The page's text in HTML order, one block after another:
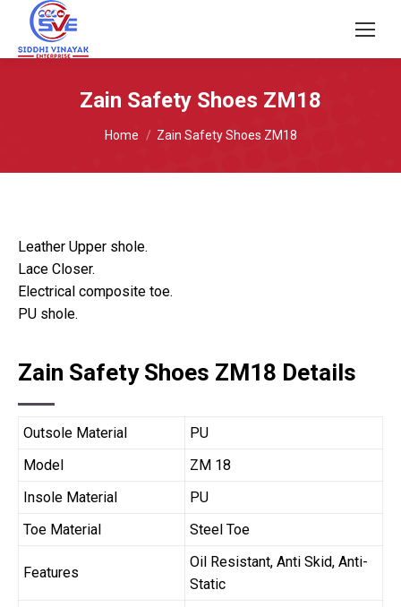
Zain Safety Shoes ZM18
You are here:
Home Zain Safety Shoes ZM18
Leather Upper shole.
Lace Closer.
Electrical composite toe.
PU shole.
Zain Safety Shoes ZM18 Details
Outsole Material
PU
Model
ZM 18
Insole Material
PU
Toe Material
Steel Toe
Features
Oil Resistant, Anti Skid, Anti-
Static